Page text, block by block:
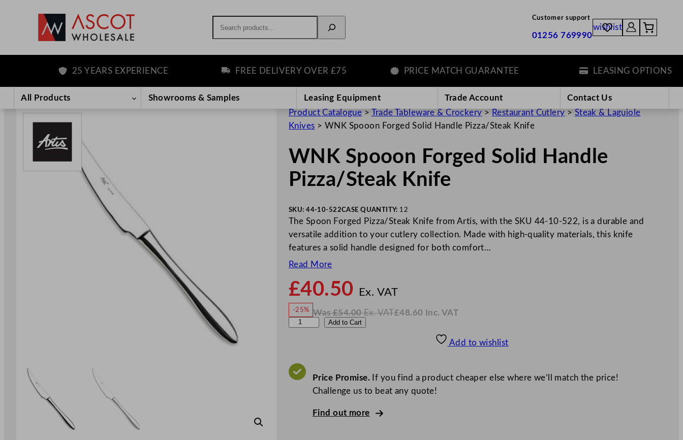
content
Customer support
01256 769990
wishlist
25 YEARS EXPERIENCE FREE DELIVERY OVER £75 PRICE MATCH GUARANTEE LEASING OPTIONS
All Products Showrooms & Samples Leasing Equipment Trade Account
Contact Us
Product Catalogue > Trade Tableware & Crockery > Restaurant Cutlery > Steak & Laguiole
Knives > WNK Spooon Forged Solid Handle Pizza/Steak Knife
WNK Spooon Forged Solid Handle
Pizza/Steak Knife
SKU: 44-10-522CASE QUANTITY: 12
The Spoon Forged Pizza/Steak Knife from Artis, with the SKU 44-10-522, is a durable and
versatile addition to your cutlery collection. Made with high-quality materials, this knife
features a solid handle designed for both comfort…
Read More
£40.50 Ex. VATo
£40.50
-25% Was£54.00 Ex. VAT
W
£48.60 Inc. VAT
N
.
V
A
S
p
Add to Cart
Add to wishlist
Price Promise.If you find a product cheaper else where we’ll match the price!
Challenge us to beat any quote!
Find out more